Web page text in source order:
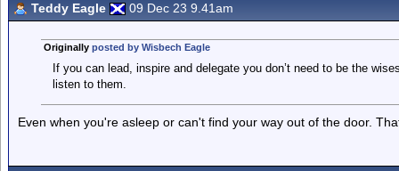
Teddy Eagle 09 Dec 23 9.41am
Originally posted by Wisbech Eagle
If you can lead, inspire and delegate you don’t need to be the
listen to them.
Even when you're asleep or can't find your way out of the door.